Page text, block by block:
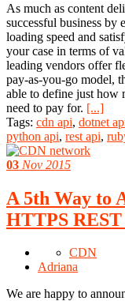
As much as content
successful business by
loading speed and
your case in terms of
leading vendors offer
pay-as-you-go model,
able to define just how
need to pay for. [...]
Tags: cdn api, dotnet
python api, rest api,
03 Nov 2015
A 5th Way to
HTTPS
CDN
Adriana
We are happy to